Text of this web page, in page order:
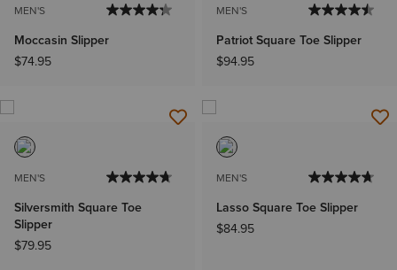
MEN'S
Moccasin Slipper
$74.95
MEN'S
Patriot Square Toe Slipper
$94.95
MEN'S
Silversmith Square Toe
Slipper
$79.95
MEN'S
Lasso Square Toe Slipper
$84.95